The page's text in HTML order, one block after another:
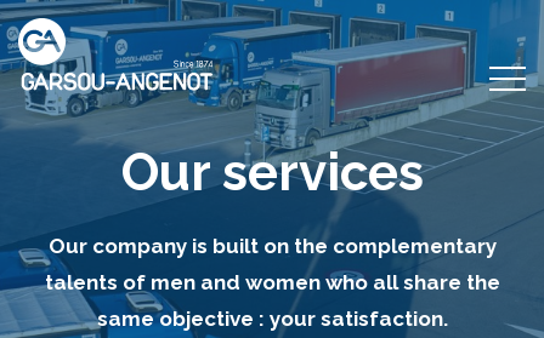
Our services
Our company is built on the complementary
talents of men and women who all share the
same objective : your satisfaction.